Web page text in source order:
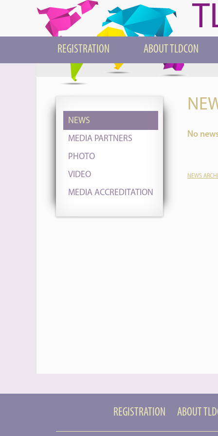
REGISTRATION ABOUT TLDCON
NEWS
MEDIA PARTNERS
PHOTO
VIDEO
MEDIA ACCREDITATION
No
NEWS
REGISTRATION ABOUT